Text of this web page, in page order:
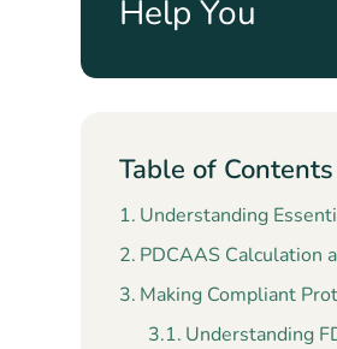
Help You
Table of Contents
Understanding
PDCAAS Calculation
Making Compliant
Understanding